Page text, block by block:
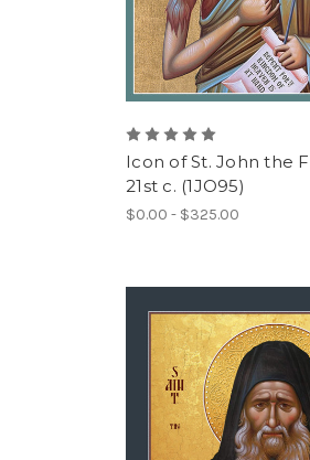
Icon of St. John the
21st c. (1JO95)
$0.00 - $325.00